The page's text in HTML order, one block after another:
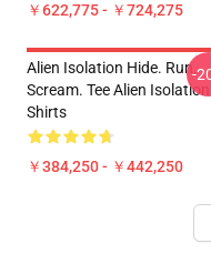
￥622,775 - ￥724,275
Alien Isolation Hide. Run.
Scream. Tee Alien Isolation
Shirts
￥384,250 - ￥442,250
-